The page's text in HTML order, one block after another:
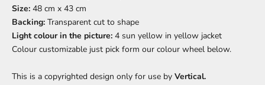
Size: 48 cm x 43 cm
Backing: Transparent cut to shape
Light colour in the picture: 4 sun yellow in yellow jacket
Colour customizable just pick form our colour wheel below.
This is a copyrighted design only for use by Vertical.